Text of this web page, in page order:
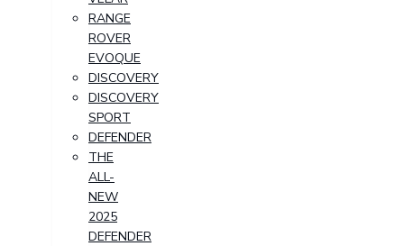
RANGE
ROVER
EVOQUE
DISCOVERY
DISCOVERY
SPORT
DEFENDER
THE
ALL-
NEW
2025
DEFENDER